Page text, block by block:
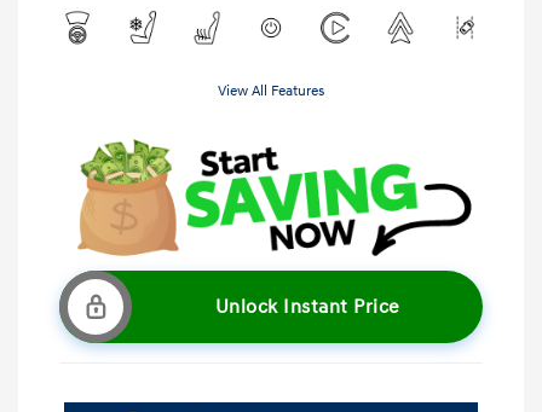
View All Features
Unlock Instant Price